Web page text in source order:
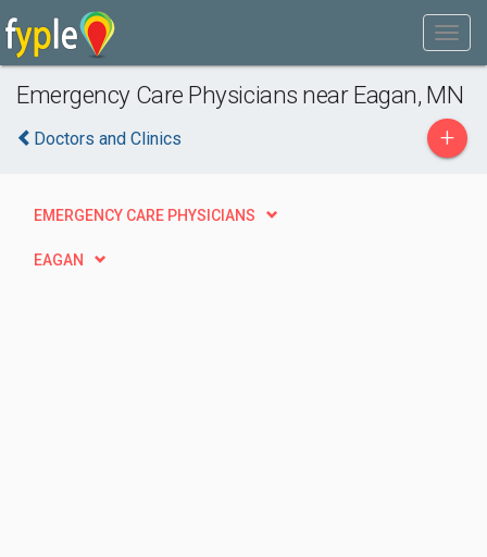
Emergency Care Physicians near Eagan, MN
Doctors and Clinics +
EMERGENCY CARE PHYSICIANS
EAGAN